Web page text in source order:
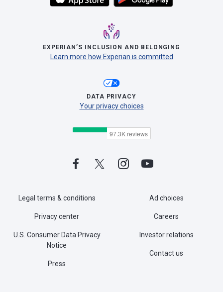
EXPERIAN’S INCLUSION AND BELONGING
Learn more how Experian is committed
DATA PRIVACY
Your privacy choices
Legal terms & conditions
Privacy center
U.S. Consumer Data Privacy
Notice
Press
Ad choices
Careers
Investor relations
Contact us